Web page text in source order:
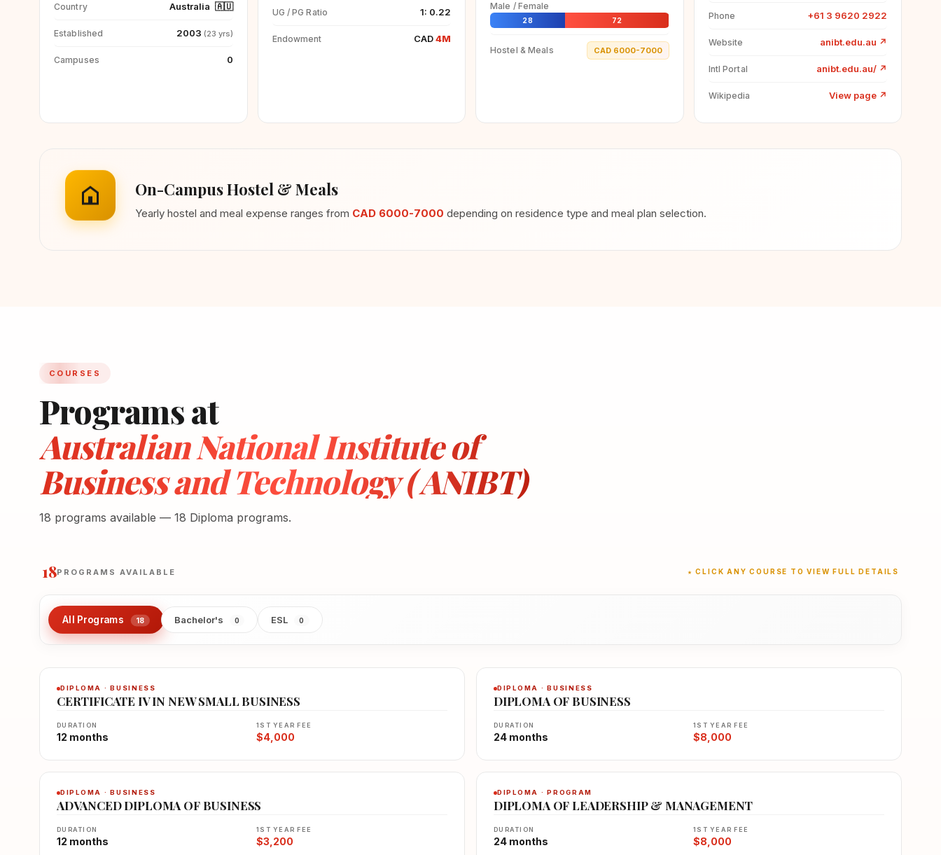
Country Australia 🇦🇺
Established 2003 (23 yrs)
Campuses 0
UG / PG Ratio 1: 0.22
Endowment CAD4M
Male / Female
28 72
Hostel & Meals CAD 6000-7000
Phone +61 3 9620 2922
Website anibt.edu.au ↗
Intl Portal anibt.edu.au/ ↗
Wikipedia View page ↗
On-Campus Hostel & Meals
Yearly hostel and meal expense ranges from CAD 6000-7000 depending on residence type and meal plan selection.
COURSES
Programs at
Australian National Institute of
Business and Technology ( ANIBT)
18 programs available — 18 Diploma programs.
18PROGRAMS AVAILABLE ★ CLICK ANY COURSE TO VIEW FULL DETAILS
All Programs 18 Bachelor's 0 ESL 0
DIPLOMA · BUSINESS
CERTIFICATE IV IN NEW SMALL BUSINESS
DURATION
12 months
1ST YEAR FEE
$4,000
DIPLOMA · BUSINESS
DIPLOMA OF BUSINESS
DURATION
24 months
1ST YEAR FEE
$8,000
DIPLOMA · BUSINESS
ADVANCED DIPLOMA OF BUSINESS
DURATION
12 months
1ST YEAR FEE
$3,200
DIPLOMA · PROGRAM
DIPLOMA OF LEADERSHIP & MANAGEMENT
DURATION
24 months
1ST YEAR FEE
$8,000